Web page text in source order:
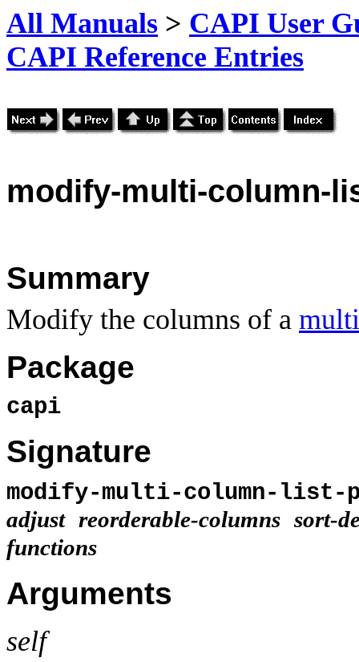
All Manuals > CAPI User
CAPI Reference Entries
modify-multi-column-
Summary
Modify the columns of a
Package
capi
Signature
modify-multi-column-list-
adjust reorderable-columns sort-
functions
Arguments
self